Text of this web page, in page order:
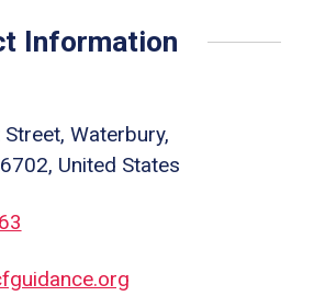
Information
Waterbury,
United States